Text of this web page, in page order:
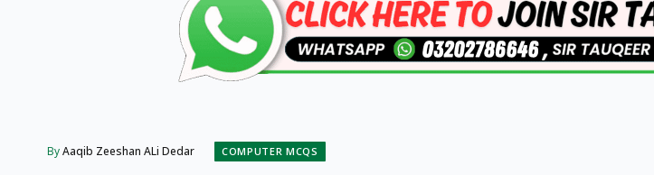
ByAaqib Zeeshan ALi Dedar COMPUTER MCQS